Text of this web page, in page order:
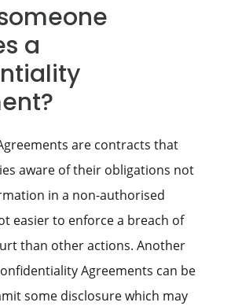
a
are contracts that
aware of their obligations not
in a non-authorised
easier to enforce a breach of
than other actions. Another
Agreements can be
some disclosure which may